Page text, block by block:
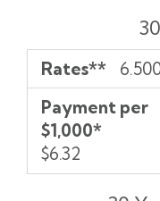
$1,000*
Rates**
Payment per
$1,000*
$6.32